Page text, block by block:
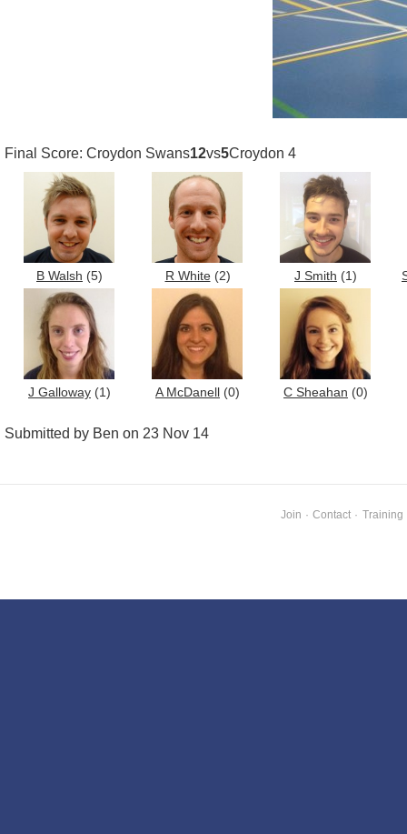
Final Score: Croydon Swans12vs5Croydon 4
B Walsh (5) R White(2) J Smith (1)
J Galloway (1) A McDanell (0) C Sheahan (0)
Submitted by Ben on 23 Nov 14
Join · Contact · Training